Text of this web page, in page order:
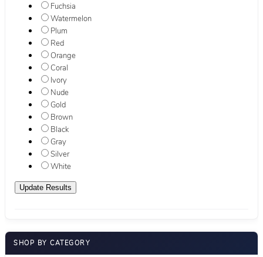
Fuchsia
Watermelon
Plum
Red
Orange
Coral
Ivory
Nude
Gold
Brown
Black
Gray
Silver
White
SHOP BY CATEGORY